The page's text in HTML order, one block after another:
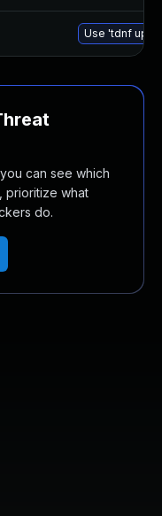
Use 'tdnf
can see which
prioritize what
do.